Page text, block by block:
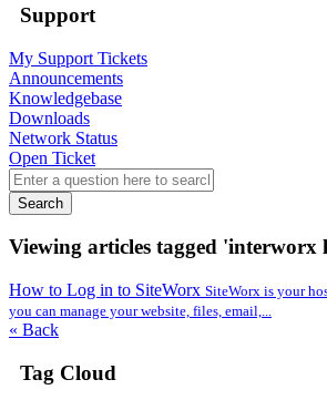
Support
My Support Tickets
Announcements
Knowledgebase
Downloads
Network Status
Open Ticket
Search
Viewing articles tagged 'interworx
How to Log in to SiteWorx SiteWorx is your
you can manage your website, files, email,...
« Back
Tag Cloud